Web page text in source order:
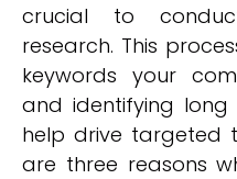
crucial to
research. This
keywords your
and identifying
help drive targeted
are three reasons